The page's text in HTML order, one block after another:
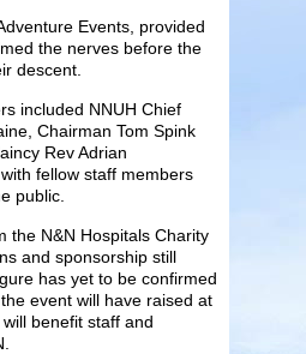
Events, provided
the nerves before the
descent.
included NNUH Chief
Chairman Tom Spink
Rev Adrian
fellow staff members
public.
the N&N Hospitals Charity
and sponsorship still
has yet to be confirmed
event will have raised at
benefit staff and